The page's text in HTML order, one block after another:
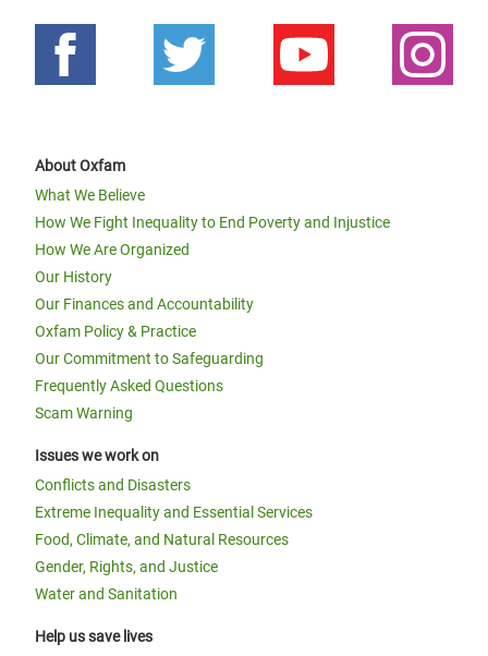
About Oxfam
What We Believe
How We Fight Inequality to End Poverty and Injustice
How We Are Organized
Our History
Our Finances and Accountability
Oxfam Policy & Practice
Our Commitment to Safeguarding
Frequently Asked Questions
Scam Warning
Issues we work on
Conflicts and Disasters
Extreme Inequality and Essential Services
Food, Climate, and Natural Resources
Gender, Rights, and Justice
Water and Sanitation
Help us save lives